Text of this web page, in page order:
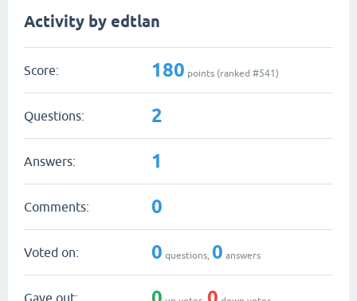
Activity by edtlan
Score: 180 points (ranked #541)
Questions: 2
Answers: 1
Comments: 0
Voted on: 0 questions, 0 answers
Gave out: